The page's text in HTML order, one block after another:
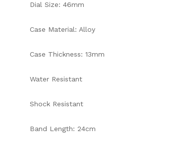
Dial Size: 46mm
Case Material: Alloy
Case Thickness: 13mm
Water Resistant
Shock Resistant
Band Length: 24cm